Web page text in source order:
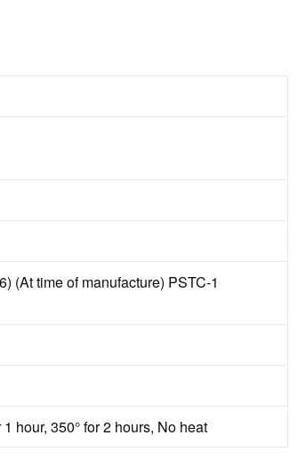
(At time of manufacture) PSTC-1
1 hour, 350° for 2 hours, No heat